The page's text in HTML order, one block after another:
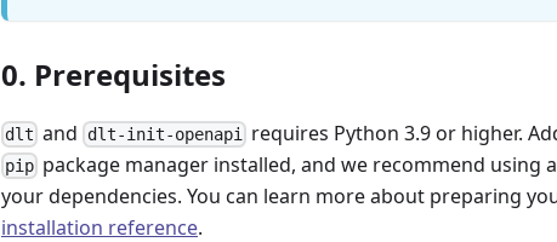
0. Prerequisites
dlt and dlt-init-openapi requires Python 3.9 or higher.
pip package manager installed, and we recommend using
your dependencies. You can learn more about preparing
installation reference.